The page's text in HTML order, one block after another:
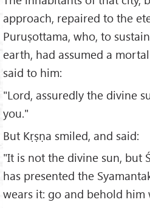
approach, repaired to the
Puruṣottama, who, to
earth, had assumed a
said to him:
"Lord, assuredly the divine
you."
But Kṛṣṇa smiled, and said:
"It is not the divine sun, but
has presented the
wears it: go and behold